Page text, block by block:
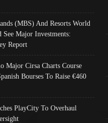
(MBS) And Resorts World
See Major Investments:
Report
Major Cirsa Charts Course
Bourses To Raise €460
PlayCity To Overhaul